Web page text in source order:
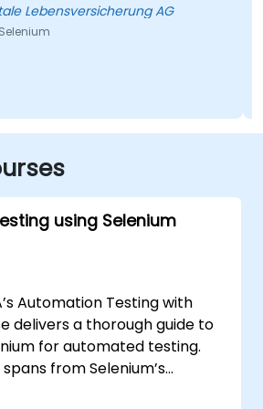
Lebensversicherung AG
using Selenium
Automation Testing with
delivers a thorough guide to
for automated testing.
from Selenium’s